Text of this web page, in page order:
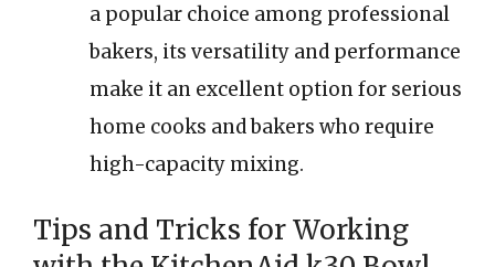
a popular choice among professional
bakers, its versatility and performance
make it an excellent option for serious
home cooks and bakers who require
high-capacity mixing.
Tips and Tricks for Working